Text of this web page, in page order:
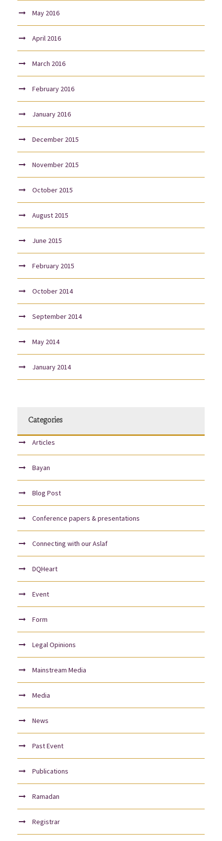
May 2016
April 2016
March 2016
February 2016
January 2016
December 2015
November 2015
October 2015
August 2015
June 2015
February 2015
October 2014
September 2014
May 2014
January 2014
Categories
Articles
Bayan
Blog Post
Conference papers & presentations
Connecting with our Aslaf
DQHeart
Event
Form
Legal Opinions
Mainstream Media
Media
News
Past Event
Publications
Ramadan
Registrar